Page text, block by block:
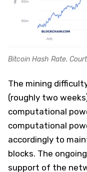
Bitcoin Hash Rate.
The mining
(roughly two
computational
computational
accordingly to
blocks. The
support of the